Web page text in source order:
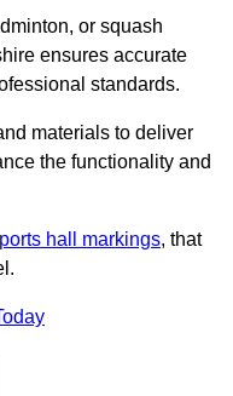
or squash
ensures accurate
standards.
materials to deliver
the functionality and
hall markings, that